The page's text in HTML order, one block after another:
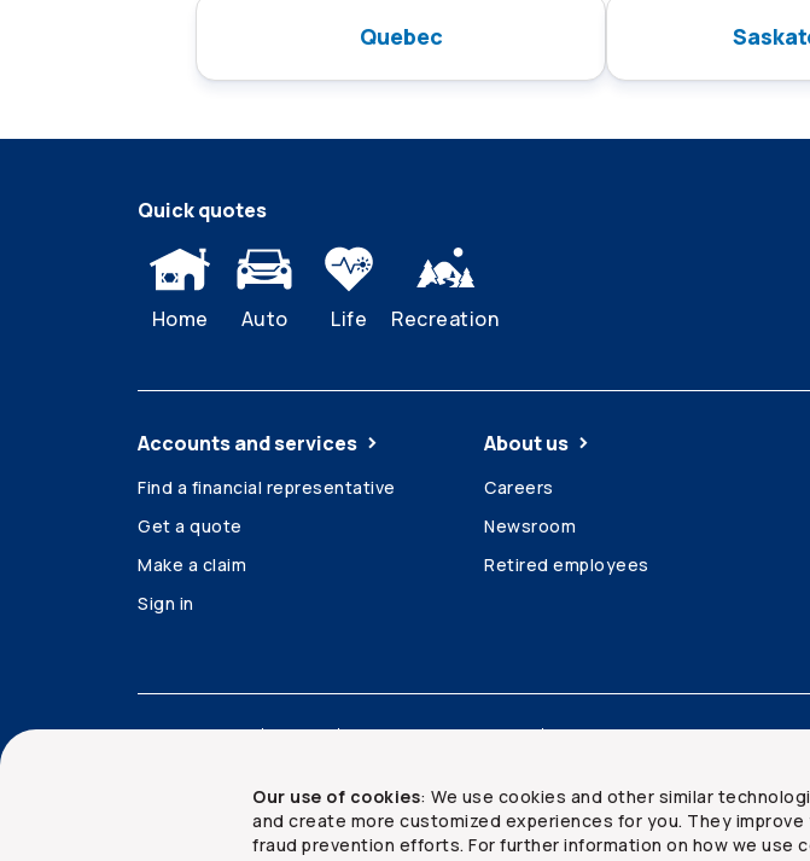
Quebec
Our use of cookies: We use cookies and other similar
and create more customized experiences for you. They
fraud prevention efforts. For further information on how we use
Quick quotes
Home Auto Life Recreation
Accounts and services
Find a financial representative
Get a quote
Make a claim
Sign in
About us
Careers
Newsroom
Retired employees
Accessibility Legal Security and privacy Site map